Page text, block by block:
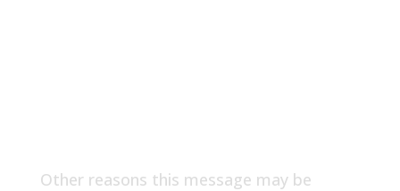
Other reasons this message may be